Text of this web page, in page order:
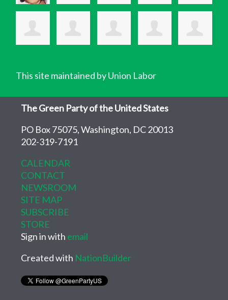
This site maintained by Union Labor
The Green Party of the United States
PO Box 75075, Washington, DC 20013
202-319-7191
CALENDAR
CONTACT
NEWSROOM
SITE MAP
SUBSCRIBE
STORE
Sign in with email
Created with NationBuilder